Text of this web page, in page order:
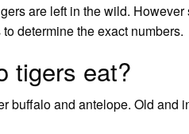
are left in the wild.
determine the exact numbers.
tigers eat?
buffalo and antelope. Old and